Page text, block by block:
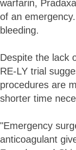
warfarin,
of an
bleeding.
Despite the lack
RE-LY trial
procedures are
shorter time
"Emergency
anticoagulant